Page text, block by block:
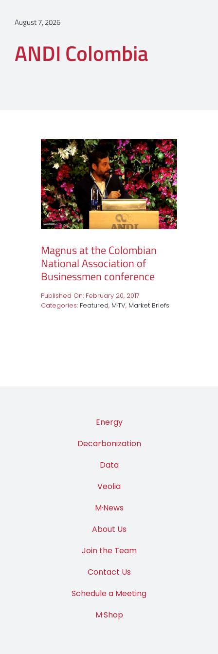
August 7, 2026
ANDI Colombia
Magnus at the Colombian
National Association of
Businessmen conference
Published On: February 20, 2017
Categories: Featured, M·TV, Market Briefs
Energy
Decarbonization
Data
Veolia
M·News
About Us
Join the Team
Contact Us
Schedule a Meeting
M·Shop